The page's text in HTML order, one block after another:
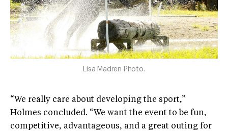
Lisa Madren Photo.
“We really care about developing the sport,”
Holmes concluded. “We want the event to be fun,
competitive, advantageous, and a great outing for